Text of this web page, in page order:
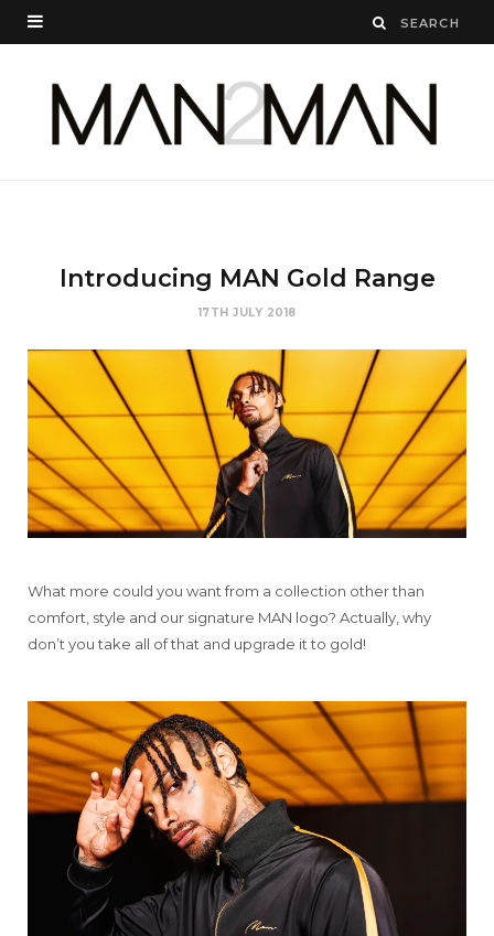
Introducing MAN Gold Range
17TH JULY 2018
What more could you want from a collection other than
comfort, style and our signature MAN logo? Actually, why
don’t you take all of that and upgrade it to gold!